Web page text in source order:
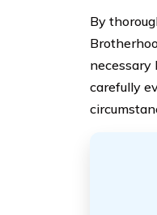
By
necessary
carefully